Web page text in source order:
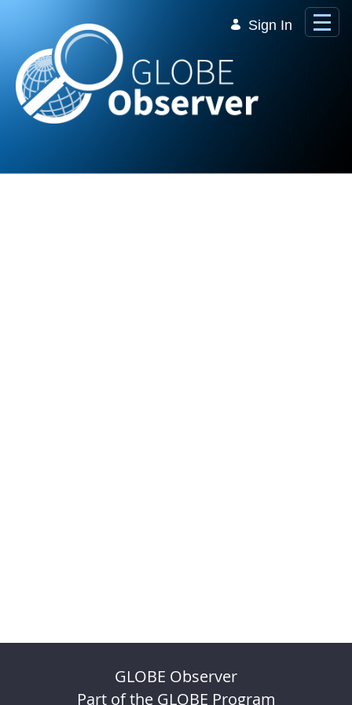
Sign In
GLOBE Observer
Part of the GLOBE Program